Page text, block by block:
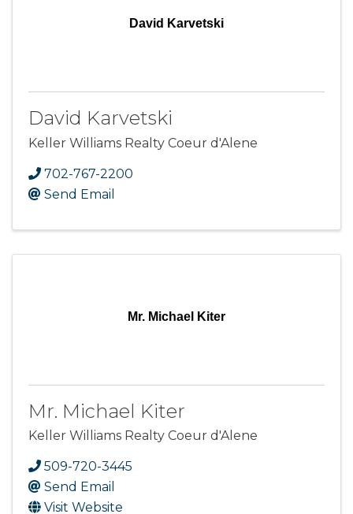
David Karvetski
David Karvetski
Keller Williams Realty Coeur d'Alene
702-767-2200
Send Email
Mr. Michael Kiter
Mr. Michael Kiter
Keller Williams Realty Coeur d'Alene
509-720-3445
Send Email
Visit Website